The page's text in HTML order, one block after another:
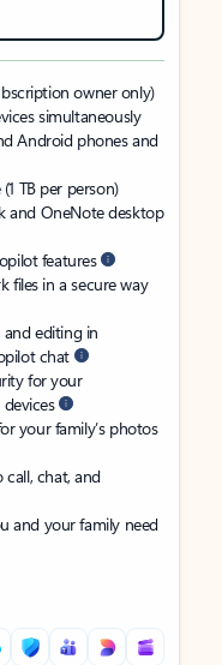
owner only)
simultaneously
Android phones and
TB per person)
and OneNote desktop
features
files in a secure way
editing in
chat
for your
your family’s photos
call, chat, and
and your family need